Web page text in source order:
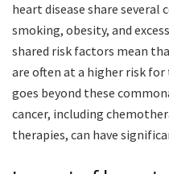
heart disease share several
smoking, obesity, and
shared risk factors mean
are often at a higher risk
goes beyond these
cancer, including
therapies, can have